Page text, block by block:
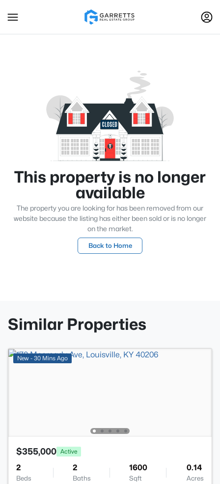
This property is no longer
available
The property you are looking for has been removed from our
website because the listing has either been sold or is no longer
on the market.
Back to Home
Similar Properties
New - 30 Mins Ago
$355,000 Active
2
Beds
2
Baths
1600
Sqft
0.14
Acres